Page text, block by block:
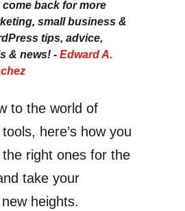
come back for more
small business &
tips, advice,
& news! - Edward A.
to the world of
here’s how you
right ones for the
take your
heights.